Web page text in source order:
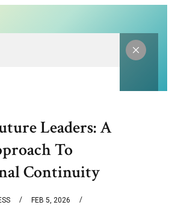
Leaders: A
To
Continuity
FEB 5, 2026